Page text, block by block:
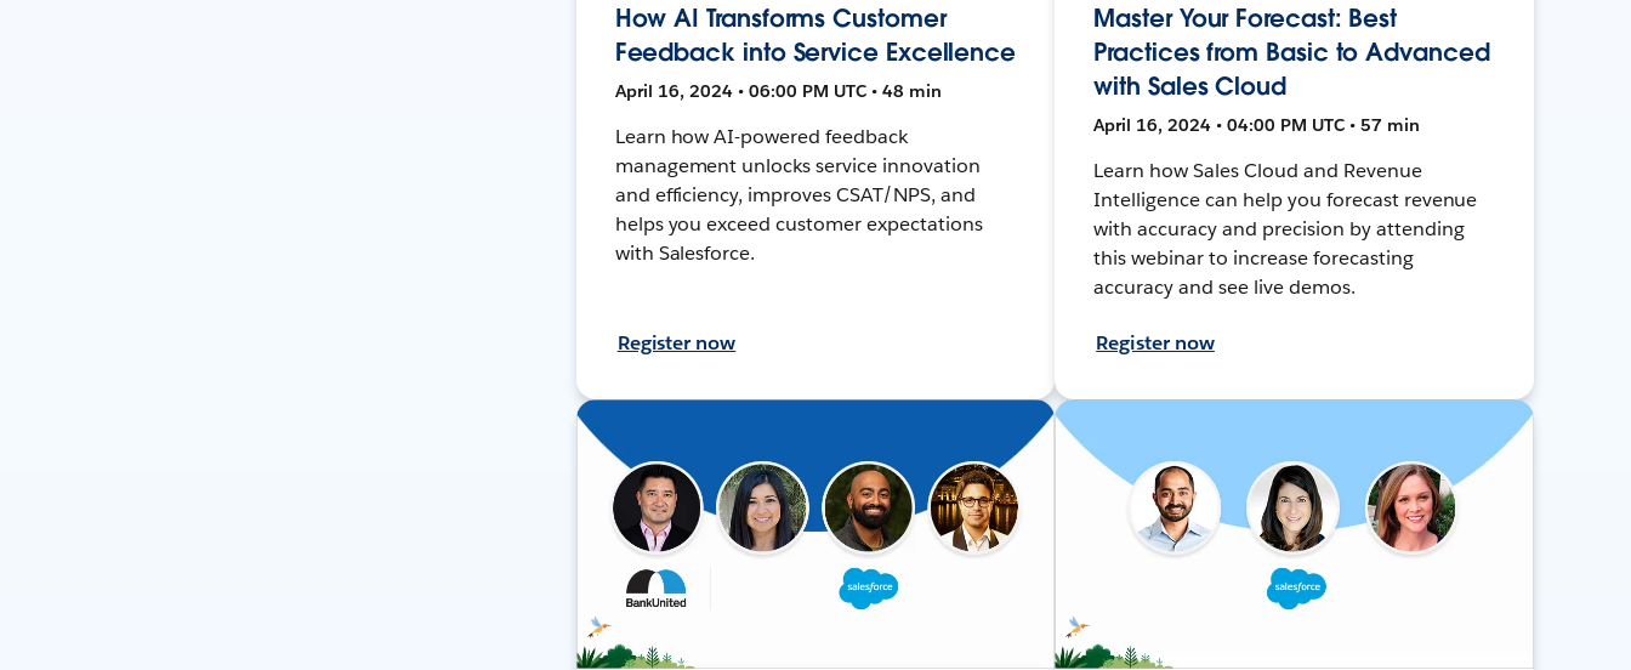
How AI Transforms Customer
Feedback into Service Excellence
April 16, 2024 • 06:00 PM UTC • 48 min
Learn how AI-powered feedback
management unlocks service innovation
and efficiency, improves CSAT/NPS, and
helps you exceed customer expectations
with Salesforce.
Register now
Master Your Forecast: Best
Practices from Basic to Advanced
with Sales Cloud
April 16, 2024 • 04:00 PM UTC • 57 min
Learn how Sales Cloud and Revenue
Intelligence can help you forecast revenue
with accuracy and precision by attending
this webinar to increase forecasting
accuracy and see live demos.
Register now